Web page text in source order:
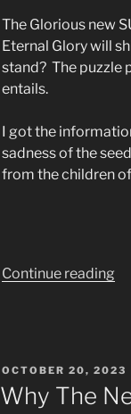
The Glorious new
Eternal Glory will
stand? The puzzle
entails.
I got the
sadness of the
from the children
Continue reading
POSTED
ON
OCTOBER 20, 2023
Why The